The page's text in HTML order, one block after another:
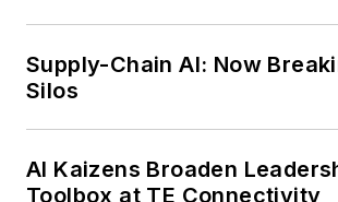
Supply-Chain AI: Now
Silos
AI Kaizens Broaden
Toolbox at TE Connectivity